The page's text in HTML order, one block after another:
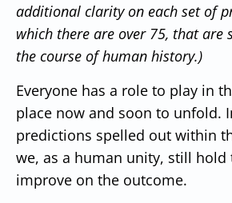
additional clarity on each set of
which there are over 75, that are
the course of human history.)
Everyone has a role to play in
place now and soon to unfold.
predictions spelled out within
we, as a human unity, still hold
improve on the outcome.